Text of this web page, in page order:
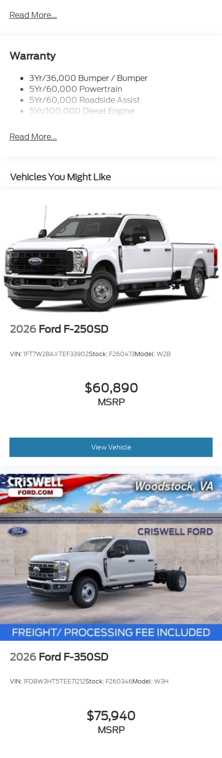
current information.
Power/Heated
Trailer Brake Controller
Wipers - Rain-Sensing
Read More...
Warranty
3Yr/36,000 Bumper / Bumper
5Yr/60,000 Powertrain
5Yr/60,000 Roadside Assist
5Yr/100,000 Diesel Engine
Read More...
Vehicles You Might Like
2026 Ford F-250SD
VIN:1FT7W2BAXTEF33902Stock: F260473Model:W2B
$60,890
MSRP
View Vehicle
2026 Ford F-350SD
VIN:1FD8W3HT5TEE71212Stock: F260346Model:W3H
$75,940
MSRP